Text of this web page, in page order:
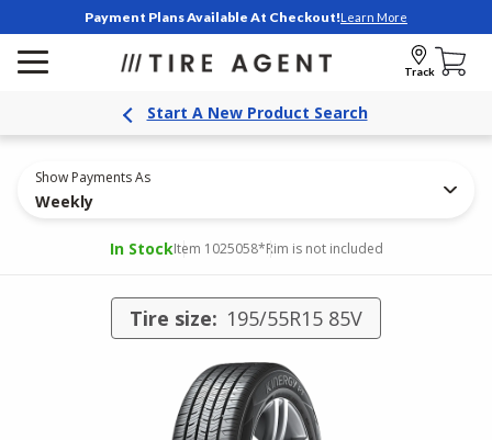
Payment Plans Available At Checkout!Learn More
Track
Start A New Product Search
Show Payments As
Weekly
In StockItem 1025058*Rim is not included
Tire size: 195/55R15 85V